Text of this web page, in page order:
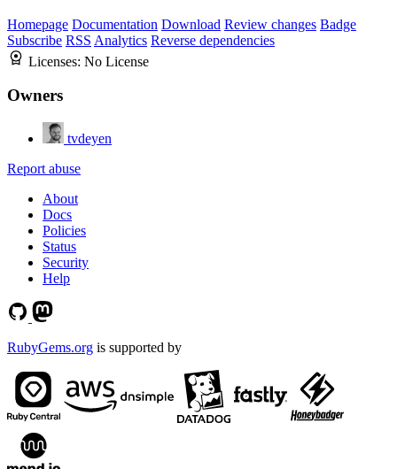
Homepage Documentation Download Review changes Badge
Subscribe RSS Analytics Reverse dependencies
Licenses: No License
Owners
tvdeyen
Report abuse
About
Docs
Policies
Status
Security
Help
RubyGems.org is supported by